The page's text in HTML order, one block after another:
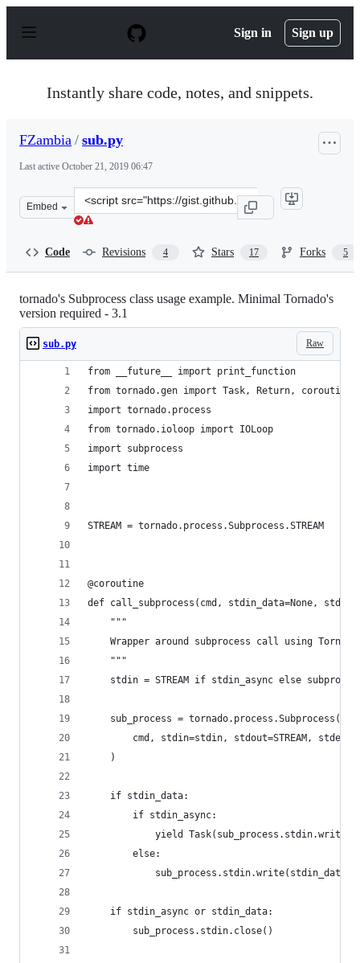
p
Sign in Sign up
Instantly share code, notes, and snippets.
FZambia / sub.py
Last active October 21, 2019 06:47
Embed
Clone
this
Code Revisions 4 Stars 17 Forks 5
tornado's Subprocess class usage example. Minimal Tornado's
version required - 3.1
Raw
sub.py
from __future__ import print_function
from tornado.gen import Task, Return, coroutine
import tornado.process
from tornado.ioloop import IOLoop
import subprocess
import time
STREAM = tornado.process.Subprocess.STREAM
@coroutine
def call_subprocess(cmd, stdin_data=None,
    """
Wrapper around subprocess call using
    """
stdin = STREAM if stdin_async else
    sub_process = tornado.process.Subprocess(
cmd, stdin=stdin, stdout=STREAM,
    )
    if stdin_data:
        if stdin_async:
yield Task(sub_process.stdin.write,
        else:
            sub_process.stdin.write(stdin_data)
    if stdin_async or stdin_data:
        sub_process.stdin.close()